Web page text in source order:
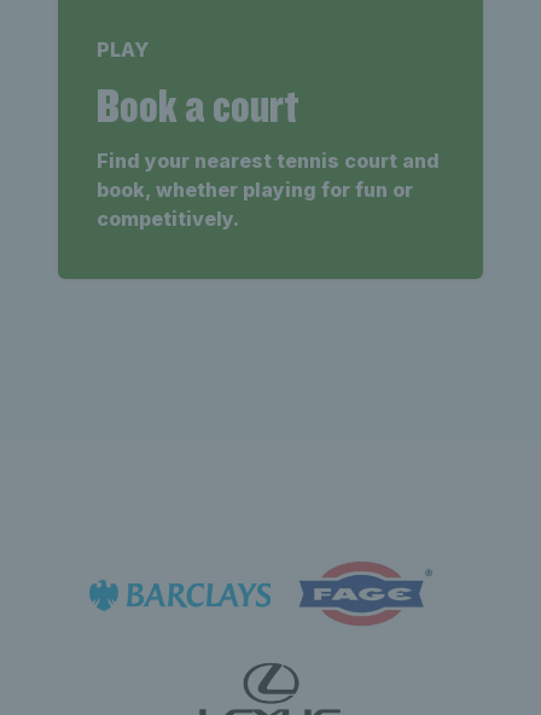
PLAY
Book a court
Find your nearest tennis court and
book, whether playing for fun or
competitively.